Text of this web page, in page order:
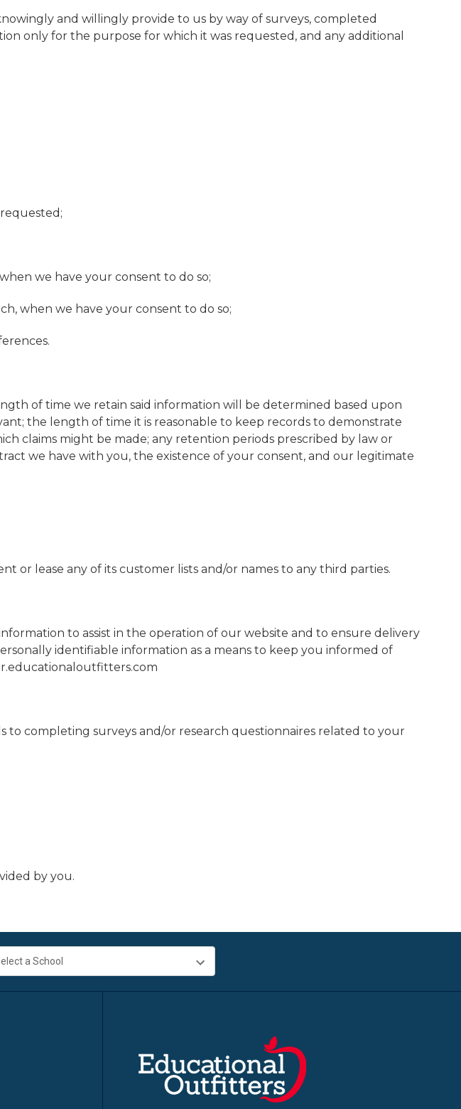
and willingly provide to us by way of surveys, completed
only for the purpose for which it was requested, and any additional
we have your consent to do so;
when we have your consent to do so;
of time we retain said information will be determined based upon
the length of time it is reasonable to keep records to demonstrate
claims might be made; any retention periods prescribed by law or
we have with you, the existence of your consent, and our legitimate
or lease any of its customer lists and/or names to any third parties.
to assist in the operation of our website and to ensure delivery
identifiable information as a means to keep you informed of
completing surveys and/or research questionnaires related to your
by you.